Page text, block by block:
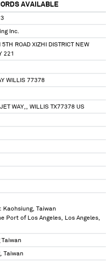
AVAILABLE
Inc.
5TH ROAD XIZHI DISTRICT NEW
221
WILLIS 77378
WAY,, WILLIS TX77378 US
Kaohsiung, Taiwan
Port of Los Angeles, Los Angeles,
Taiwan
Taiwan